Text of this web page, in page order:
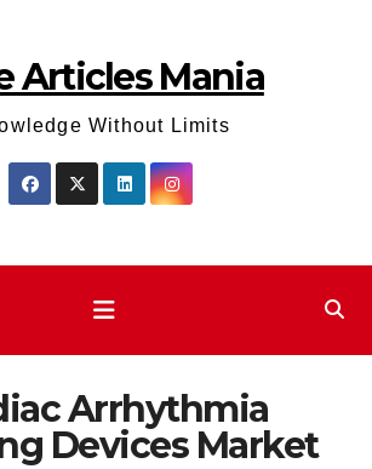
Articles Mania
Without Limits
Arrhythmia
Devices Market